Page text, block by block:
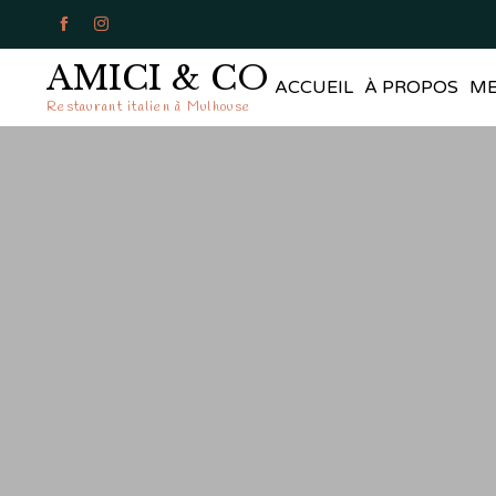
 
AMICI & CO
Restaurant italien à Mulhouse
ACCUEIL À PROPOS